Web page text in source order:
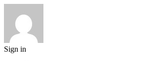
Sign in